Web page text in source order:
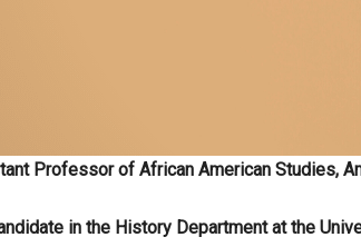
Professor of African American Studies,
in the History Department at the